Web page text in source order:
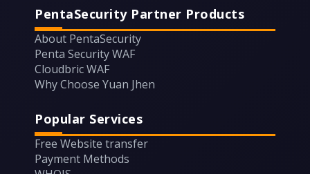
PentaSecurity Partner Products
About PentaSecurity
Penta Security WAF
Cloudbric WAF
Why Choose Yuan Jhen
Popular Services
Free Website transfer
Payment Methods